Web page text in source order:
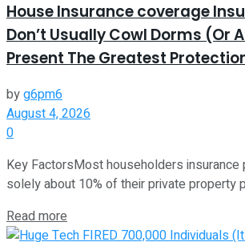
House Insurance coverage
Don’t Usually Cowl Dorms (Or
Present The Greatest
byg6pm6
August 4, 2026
0
Key FactorsMost householders insurance
solely about 10% of their private property
Read more